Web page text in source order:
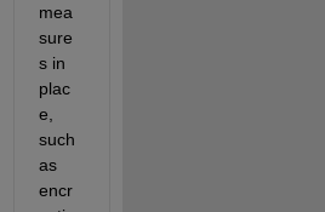
mea
sure
s in
plac
e,
such
as
encr